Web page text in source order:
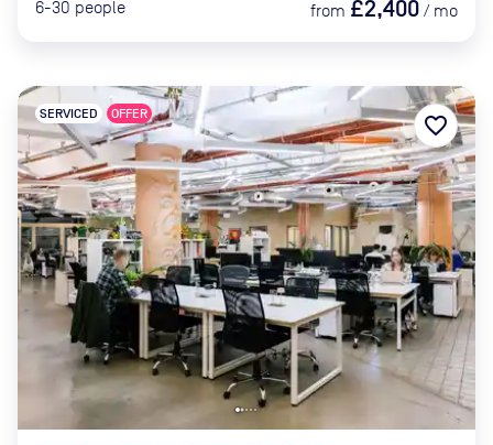
6-30 people from £2,400 / mo
SERVICED OFFER favorite_border